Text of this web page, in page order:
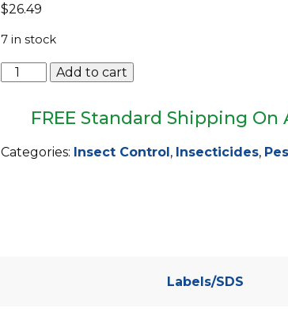
$26.49
7 in stock
Dipel
DF
Insecticide
Bag
quantity
Add to cart
FREE Standard Shipping On
Categories: Insect Control, Insecticides,
Labels/SDS